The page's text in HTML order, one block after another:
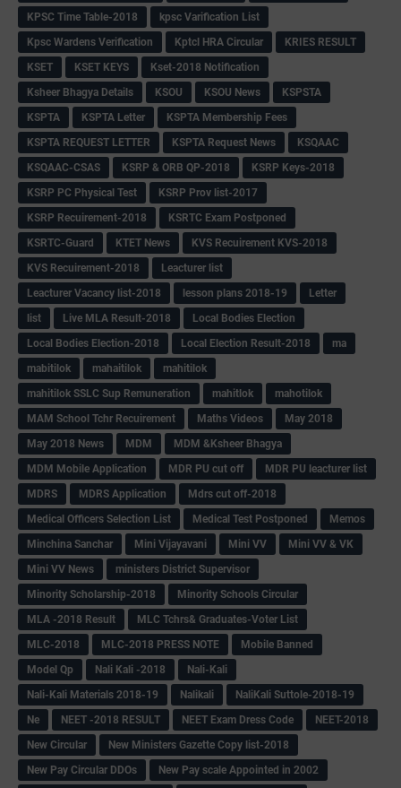
KPSC Time Table-2018
kpsc Varification List
Kpsc Wardens Verification
Kptcl HRA Circular
KRIES RESULT
KSET
KSET KEYS
Kset-2018 Notification
Ksheer Bhagya Details
KSOU KSOU News
KSPSTA
KSPTA
KSPTA Letter
KSPTA Membership Fees
KSPTA REQUEST LETTER
KSPTA Request News
KSQAAC
KSQAAC-CSAS
KSRP & ORB QP-2018
KSRP Keys-2018
KSRP PC Physical Test
KSRP Prov list-2017
KSRP Recuirement-2018
KSRTC Exam Postponed
KSRTC-Guard
KTET News
KVS Recuirement KVS-2018
KVS Recuirement-2018
Leacturer list
Leacturer Vacancy list-2018
lesson plans 2018-19
Letter
list
Live MLA Result-2018
Local Bodies Election
Local Bodies Election-2018
Local Election Result-2018
ma
mabitilok
mahaitilok
mahitilok
mahitilok SSLC Sup Remuneration
mahitlok
mahotilok
MAM School Tchr Recuirement
Maths Videos
May 2018
May 2018 News
MDM
MDM &Ksheer Bhagya
MDM Mobile Application
MDR PU cut off
MDR PU leacturer list
MDRS
MDRS Application
Mdrs cut off-2018
Medical Officers Selection List
Medical Test Postponed
Memos
Minchina Sanchar
Mini Vijayavani Mini VV
Mini VV & VK
Mini VV News
ministers District Supervisor
Minority Scholarship-2018
Minority Schools Circular
MLA -2018 Result
MLC Tchrs& Graduates-Voter List
MLC-2018
MLC-2018 PRESS NOTE
Mobile Banned
Model Qp
Nali Kali -2018
Nali-Kali
Nali-Kali Materials 2018-19
Nalikali
NaliKali Suttole-2018-19
Ne
NEET -2018 RESULT NEET Exam Dress Code
NEET-2018
New Circular
New Ministers Gazette Copy list-2018
New Pay Circular DDOs
New Pay scale Appointed in 2002